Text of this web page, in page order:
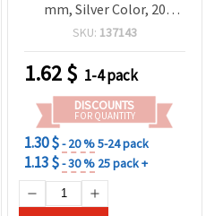
mm, Silver Color, 20
grams (~34 pcs)
SKU: 137143
1.62$ 1-4 pack
DISCOUNTS
FOR QUANTITY
1.30 $- 20 %5-24 pack
1.13 $- 30 % 25 pack +